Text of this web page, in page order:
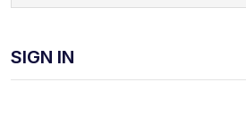
SIGN IN